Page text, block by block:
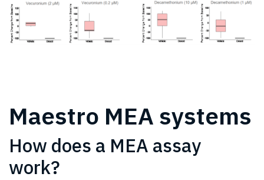
Maestro MEA systems
How does a MEA assay
work?